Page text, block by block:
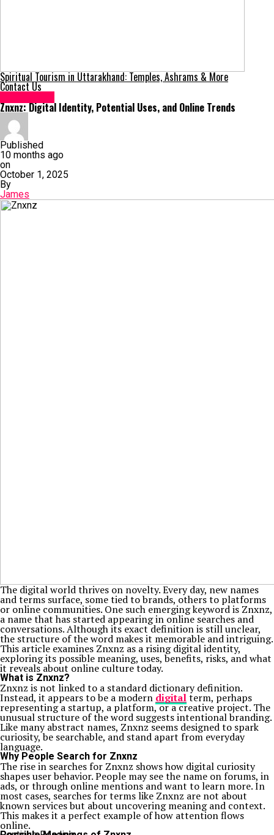
Spiritual Tourism in Uttarakhand: Temples, Ashrams & More
Contact Us
Znxnz: Digital Identity, Potential Uses, and Online Trends
Published
10 months ago
on
October 1, 2025
By
James
The digital world thrives on novelty. Every day, new names
and terms surface, some tied to brands, others to platforms
or online communities. One such emerging keyword is Znxnz,
a name that has started appearing in online searches and
conversations. Although its exact definition is still unclear,
the structure of the word makes it memorable and intriguing.
This article examines Znxnz as a rising digital identity,
exploring its possible meaning, uses, benefits, risks, and what
it reveals about online culture today.
What is Znxnz?
Znxnz is not linked to a standard dictionary definition.
Instead, it appears to be a modern digitalterm, perhaps
representing a startup, a platform, or a creative project. The
unusual structure of the word suggests intentional branding.
Like many abstract names, Znxnz seems designed to spark
curiosity, be searchable, and stand apart from everyday
language.
Why People Search for Znxnz
The rise in searches for Znxnz shows how digital curiosity
shapes user behavior. People may see the name on forums, in
ads, or through online mentions and want to learn more. In
most cases, searches for terms like Znxnz are not about
known services but about uncovering meaning and context.
This makes it a perfect example of how attention flows
online.